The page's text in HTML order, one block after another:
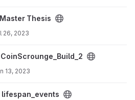
Master Thesis
26, 2023
project
CoinScrounge_Build_2
13, 2023
lifespan_events